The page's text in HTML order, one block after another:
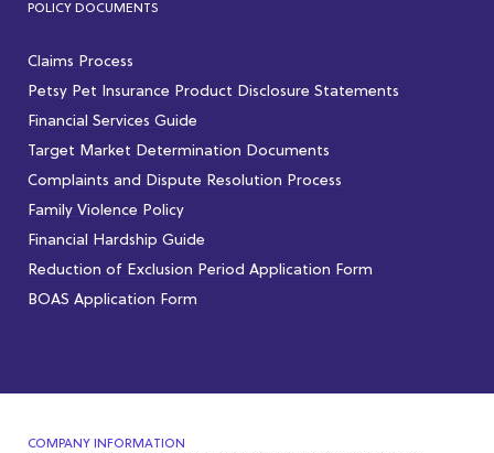
POLICY DOCUMENTS
Claims Process
Petsy Pet Insurance Product Disclosure Statements
Financial Services Guide
Target Market Determination Documents
Complaints and Dispute Resolution Process
Family Violence Policy
Financial Hardship Guide
Reduction of Exclusion Period Application Form
BOAS Application Form
COMPANY INFORMATION